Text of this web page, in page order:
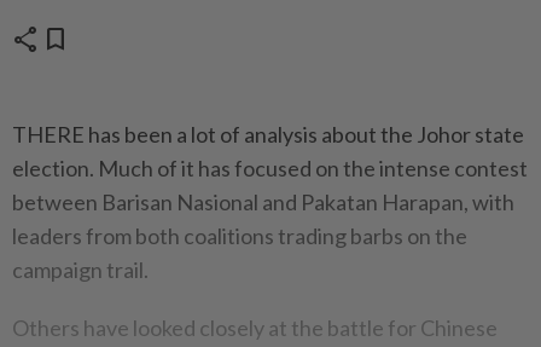
share bookmark
THERE has been a lot of analysis about the Johor state
election. Much of it has focused on the intense contest
between Barisan Nasional and Pakatan Harapan, with
leaders from both coalitions trading barbs on the
campaign trail.
Others have looked closely at the battle for Chinese